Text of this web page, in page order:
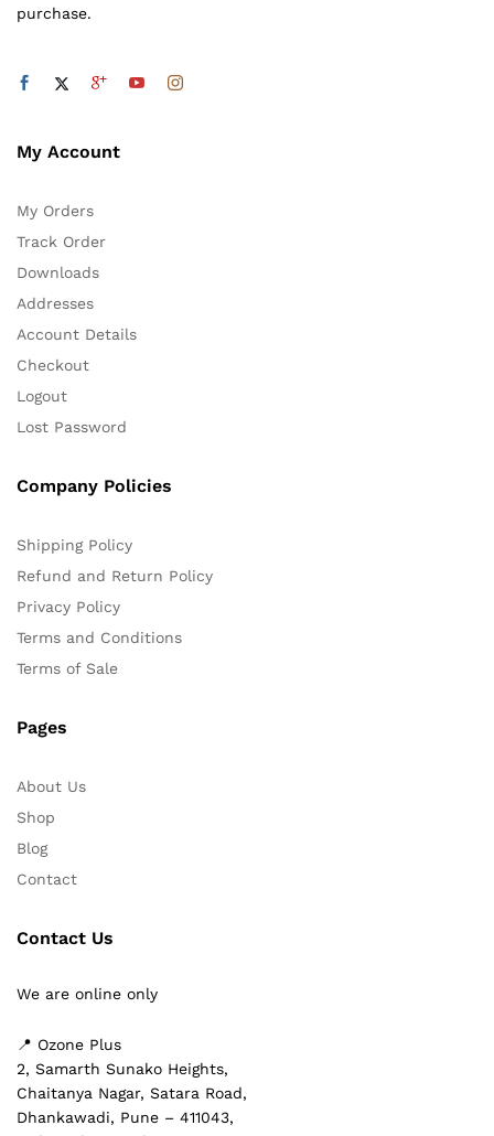
purchase.
My Account
My Orders
Track Order
Downloads
Addresses
Account Details
Checkout
Logout
Lost Password
Company Policies
Shipping Policy
Refund and Return Policy
Privacy Policy
Terms and Conditions
Terms of Sale
Pages
About Us
Shop
Blog
Contact
Contact Us
We are online only
📍 Ozone Plus
2, Samarth Sunako Heights,
Chaitanya Nagar, Satara Road,
Dhankawadi, Pune – 411043,